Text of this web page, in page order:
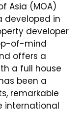
Asia (MOA)
developed in
developer
of-mind
offers a
a full house
been a
remarkable
international